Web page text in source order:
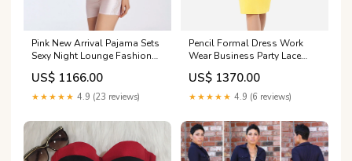
Pink New Arrival Pajama Sets
Sexy Night Lounge Fashion
Sleepwear Lingerie A-LD081
US$ 1166.00
★★★★★ 4.9 (23 reviews)
Pencil Formal Dress Work
Wear Business Party Lace
Knee Length Shealth Bodycon
Dress QC9629
US$ 1370.00
★★★★★ 4.9 (6 reviews)